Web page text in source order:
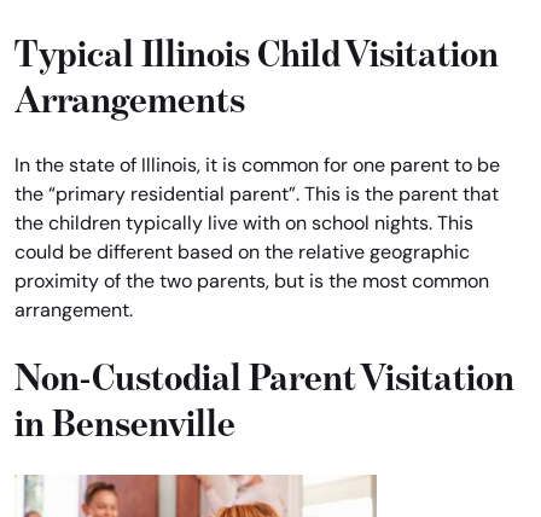
Typical Illinois Child Visitation
Arrangements
In the state of Illinois, it is common for one parent to be
the “primary residential parent”. This is the parent that
the children typically live with on school nights. This
could be different based on the relative geographic
proximity of the two parents, but is the most common
arrangement.
Non-Custodial Parent Visitation
in Bensenville